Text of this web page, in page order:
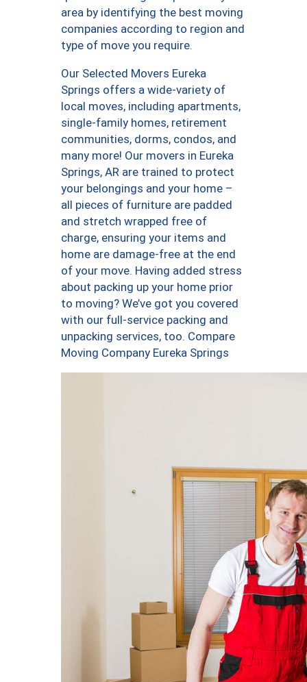
area by identifying the best moving
companies according to region and
type of move you require.
Our Selected Movers Eureka
Springs offers a wide-variety of
local moves, including apartments,
single-family homes, retirement
communities, dorms, condos, and
many more! Our movers in Eureka
Springs, AR are trained to protect
your belongings and your home –
all pieces of furniture are padded
and stretch wrapped free of
charge, ensuring your items and
home are damage-free at the end
of your move. Having added stress
about packing up your home prior
to moving? We’ve got you covered
with our full-service packing and
unpacking services, too. Compare
Moving Company Eureka Springs